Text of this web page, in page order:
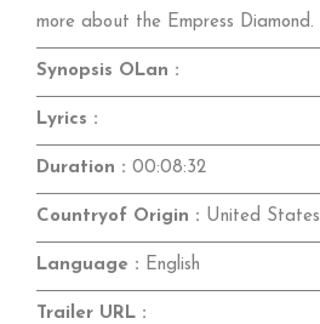
more about the Empress Diamond.
Synopsis OLan :
Lyrics :
Duration : 00:08:32
Countryof Origin : United States
Language : English
Trailer URL :